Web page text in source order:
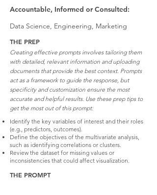
Accountable, Informed or Consulted:
Data Science, Engineering, Marketing
THE PREP
Creating effective prompts involves tailoring them
with detailed, relevant information and uploading
documents that provide the best context. Prompts
act as a framework to guide the response, but
specificity and customization ensure the most
accurate and helpful results. Use these prep tips to
get the most out of this prompt:
Identify the key variables of interest and their roles
(e.g., predictors, outcomes).
Define the objectives of the multivariate analysis,
such as identifying correlations or clusters.
Review the dataset for missing values or
inconsistencies that could affect visualization.
THE PROMPT